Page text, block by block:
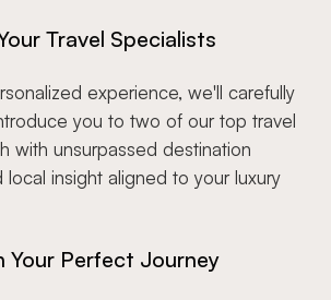
Travel Specialists
experience, we'll carefully
you to two of our top travel
with unsurpassed destination
insight aligned to your luxury
Your Perfect Journey